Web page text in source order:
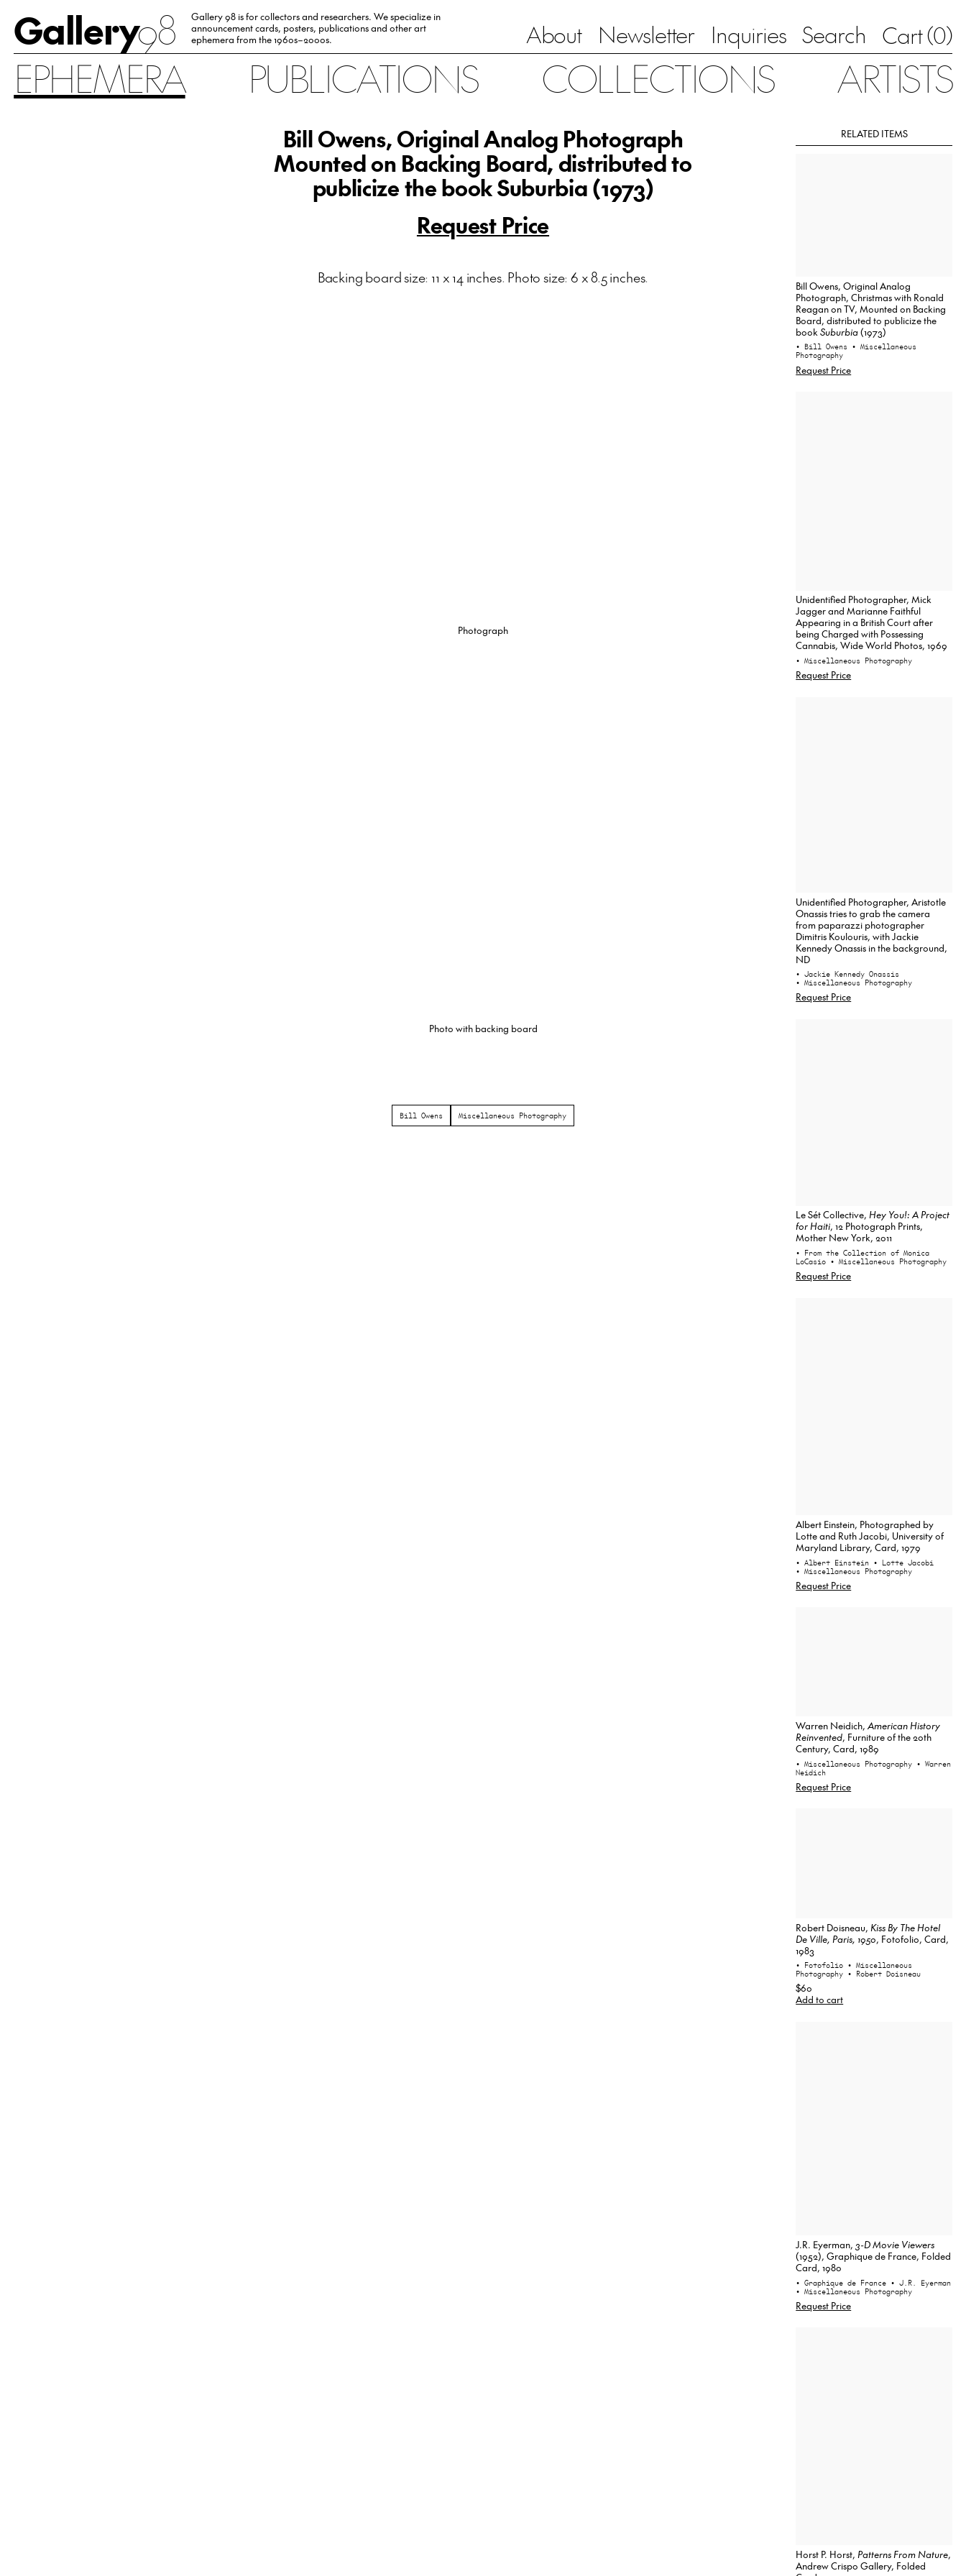
Gallery98
Gallery 98 is for collectors and researchers. We specialize in
announcement cards, posters, publications and other art
ephemera from the 1960s–2000s.
About Newsletter Inquiries Search Cart (0)
EPHEMERA PUBLICATIONS COLLECTIONS ARTISTS
Bill Owens, Original Analog Photograph
Mounted on Backing Board, distributed to
publicize the book Suburbia (1973)
Request Price
Backing board size: 11 x 14 inches. Photo size: 6 x 8.5 inches.
Photograph
Photo with backing board
Bill Owens Miscellaneous Photography
RELATED ITEMS
Bill Owens, Original Analog
Photograph, Christmas with Ronald
Reagan on TV, Mounted on Backing
Board, distributed to publicize the
bookSuburbia(1973)
• Bill Owens • Miscellaneous
Photography
Request Price
Unidentified Photographer, Mick
Jagger and Marianne Faithful
Appearing in a British Court after
being Charged with Possessing
Cannabis, Wide World Photos, 1969
• Miscellaneous Photography
Request Price
Unidentified Photographer, Aristotle
Onassis tries to grab the camera
from paparazzi photographer
Dimitris Koulouris, with Jackie
Kennedy Onassis in the background,
ND
• Jackie Kennedy Onassis
• Miscellaneous Photography
Request Price
Le Sét Collective,Hey You!: A Project
for Haiti, 12 Photograph Prints,
Mother New York, 2011
• From the Collection of Monica
LoCasio • Miscellaneous Photography
Request Price
Albert Einstein, Photographed by
Lotte and Ruth Jacobi, University of
Maryland Library, Card, 1979
• Albert Einstein • Lotte Jacobi
• Miscellaneous Photography
Request Price
Warren Neidich,American History
Reinvented, Furniture of the 20th
Century, Card, 1989
• Miscellaneous Photography • Warren
Neidich
Request Price
Robert Doisneau, Kiss By The Hotel
De Ville, Paris, 1950, Fotofolio, Card,
1983
• Fotofolio • Miscellaneous
Photography • Robert Doisneau
$60
Add to cart
J.R. Eyerman, 3-D Movie Viewers
(1952), Graphique de France, Folded
Card, 1980
• Graphique de France • J.R. Eyerman
• Miscellaneous Photography
Request Price
Horst P. Horst,Patterns From Nature,
Andrew Crispo Gallery, Folded